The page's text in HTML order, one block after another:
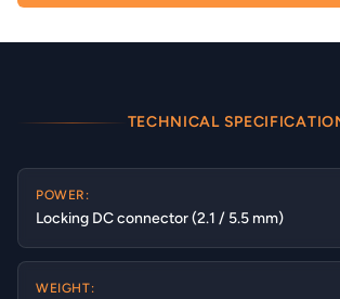
TECHNICAL
POWER:
Locking DC connector (2.1 / 5.5 mm)
WEIGHT: